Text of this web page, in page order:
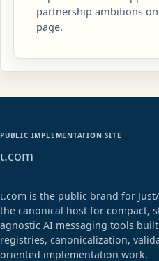
partnership ambitions
page.
PUBLIC IMPLEMENTATION SITE
ɩ.com
ɩ.com is the public brand for
the canonical host for compact,
agnostic AI messaging tools
registries, canonicalization,
oriented implementation work.